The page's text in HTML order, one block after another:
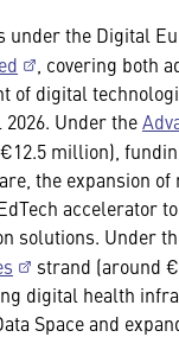
under the Digital
, covering both
of digital
Under the
million),
the expansion
accelerator
solutions. Under
strand (around
digital health
Space and